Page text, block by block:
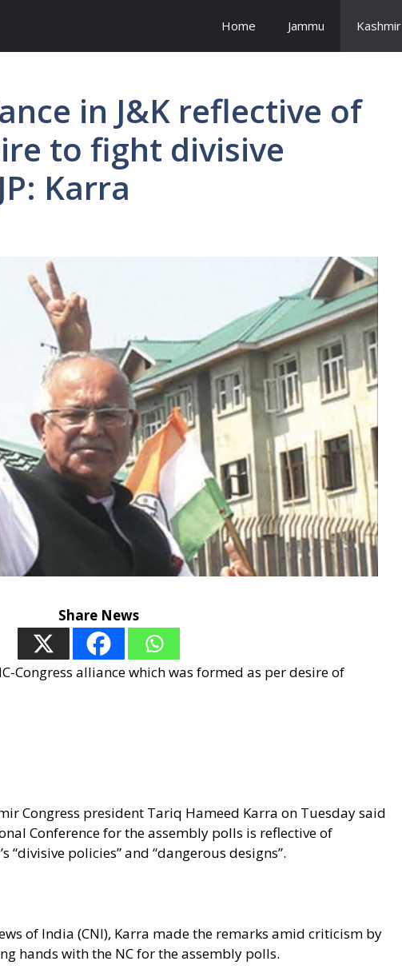
Home Jammu Kashmir
in J&K reflective of
to fight divisive
Karra
Share News
Congress alliance which was formed as per desire of
Congress president Tariq Hameed Karra on Tuesday said
Conference for the assembly polls is reflective of
“divisive policies” and “dangerous designs”.
of India (CNI), Karra made the remarks amid criticism by
hands with the NC for the assembly polls.